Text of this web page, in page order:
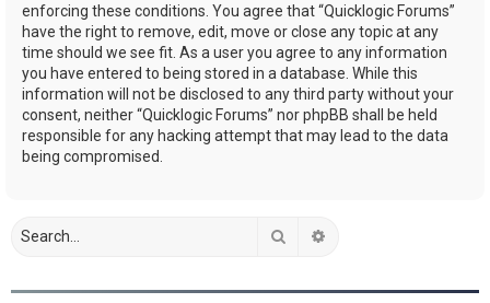
enforcing these conditions. You agree that “Quicklogic Forums”
have the right to remove, edit, move or close any topic at any
time should we see fit. As a user you agree to any information
you have entered to being stored in a database. While this
information will not be disclosed to any third party without your
consent, neither “Quicklogic Forums” nor phpBB shall be held
responsible for any hacking attempt that may lead to the data
being compromised.
Search